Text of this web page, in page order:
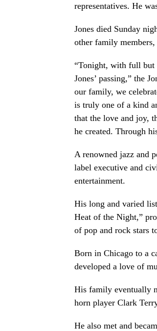
representatives. He
Jones died Sunday
other family
“Tonight, with full but
Jones’ passing,” the
our family, we
is truly one of a kind
that the love and joy,
he created. Through
A renowned jazz and
label executive and
entertainment.
His long and varied
Heat of the Night,”
of pop and rock stars
Born in Chicago to a
developed a love of
His family eventually
horn player Clark
He also met and